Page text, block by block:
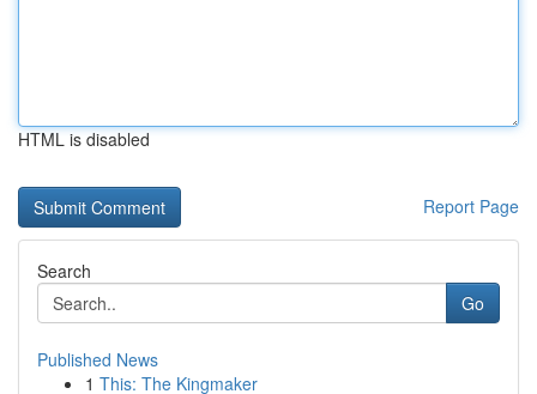
HTML is disabled
Report Page
Search
Go
Published News
1 This: The Kingmaker